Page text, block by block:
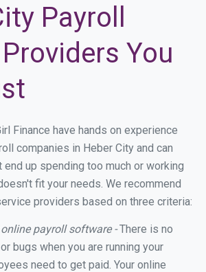
Payroll
You
Finance have hands on experience
companies in Heber City and can
end up spending too much or working
fit your needs. We recommend
providers based on three criteria:
payroll software -There is no
bugs when you are running your
need to get paid. Your online